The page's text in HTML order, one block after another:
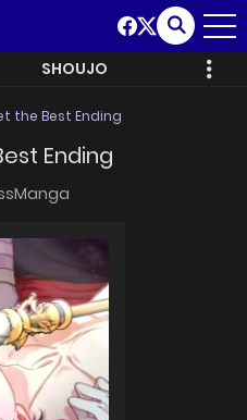
SHOUJO
the Best Ending
Ending